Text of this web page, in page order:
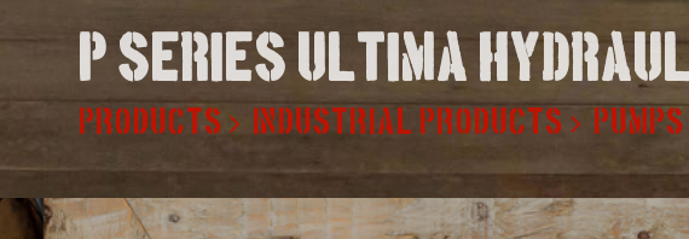
P series ultima
PRODUCTS INDUSTRIAL PRODUCTS PUMPS